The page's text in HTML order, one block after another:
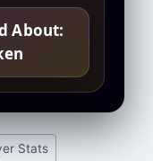
About:
Stats